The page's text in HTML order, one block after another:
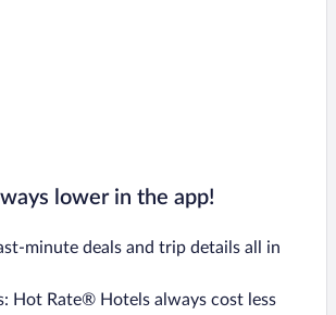
lower in the app!
minute deals and trip details all in
Hot Rate® Hotels always cost less